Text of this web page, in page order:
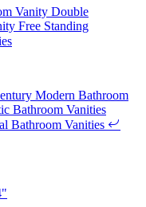
Vanity Double
Free Standing
Modern Bathroom
Bathroom Vanities
Bathroom Vanities